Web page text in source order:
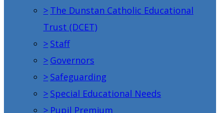
> The Dunstan Catholic Educational
Trust (DCET)
> Staff
> Governors
> Safeguarding
> Special Educational Needs
> Pupil Premium